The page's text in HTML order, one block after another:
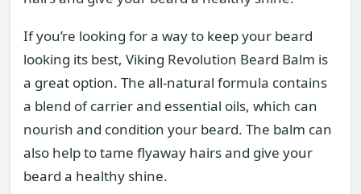
If you’re looking for a way to keep your beard
looking its best, Viking Revolution Beard Balm is
a great option. The all-natural formula contains
a blend of carrier and essential oils, which can
nourish and condition your beard. The balm can
also help to tame flyaway hairs and give your
beard a healthy shine.